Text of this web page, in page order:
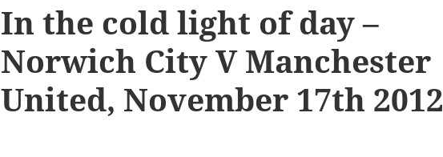
In the cold light of day –
Norwich City V Manchester
United, November 17th 2012